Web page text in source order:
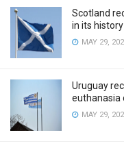
Scotland
in its history
MAY 29,
Uruguay
euthanasia
MAY 29,